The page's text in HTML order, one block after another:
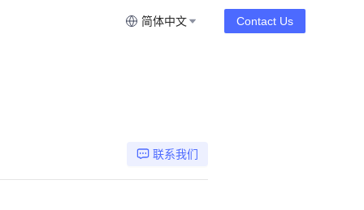
简体中文 Contact Us
联系我们